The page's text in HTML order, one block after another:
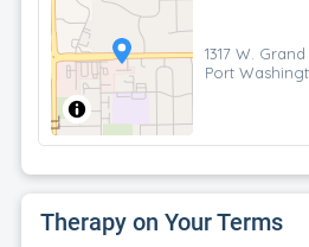
1317 W.
Port
Therapy on Your Terms